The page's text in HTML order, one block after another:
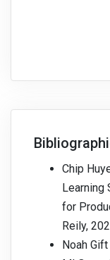
Chip
for
Reily,
Noah